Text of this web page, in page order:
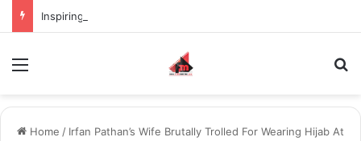
Home / Irfan Pathan’s Wife Brutally Trolled For Wearing Hijab At